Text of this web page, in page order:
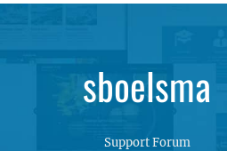
sboelsma
Support Forum